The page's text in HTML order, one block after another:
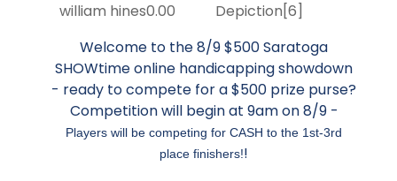
william hines0.00 Depiction[6]
Welcome to the 8/9 $500 Saratoga
SHOWtime online handicapping showdown
- ready to compete for a $500 prize purse?
Competition will begin at 9am on 8/9 -
Players will be competing for CASH to the 1st-3rd
place finishers!!